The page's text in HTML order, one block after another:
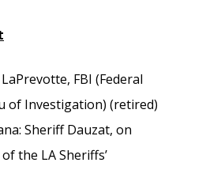
FBI (Federal
of Investigation) (retired)
Sheriff Dauzat, on
the LA Sheriffs’